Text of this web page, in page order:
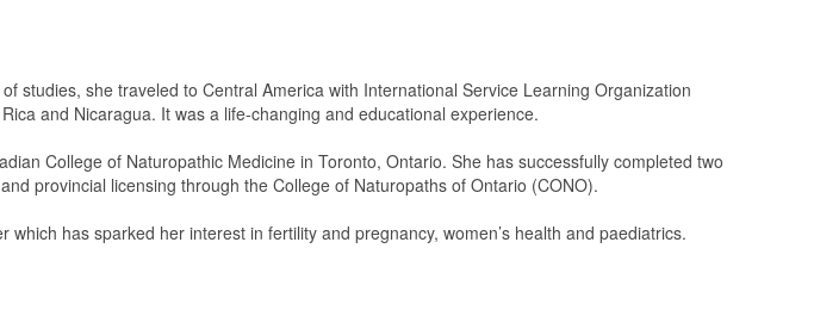
studies, she traveled to Central America with International Service Learning Organization
and Nicaragua. It was a life-changing and educational experience.
College of Naturopathic Medicine in Toronto, Ontario. She has successfully completed two
provincial licensing through the College of Naturopaths of Ontario (CONO).
has sparked her interest in fertility and pregnancy, women’s health and paediatrics.